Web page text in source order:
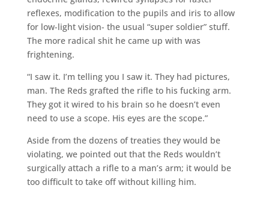
reflexes, modification to the pupils and iris to allow
for low-light vision- the usual “super soldier” stuff.
The more radical shit he came up with was
frightening.
“I saw it. I’m telling you I saw it. They had pictures,
man. The Reds grafted the rifle to his fucking arm.
They got it wired to his brain so he doesn’t even
need to use a scope. His eyes are the scope.”
Aside from the dozens of treaties they would be
violating, we pointed out that the Reds wouldn’t
surgically attach a rifle to a man’s arm; it would be
too difficult to take off without killing him.